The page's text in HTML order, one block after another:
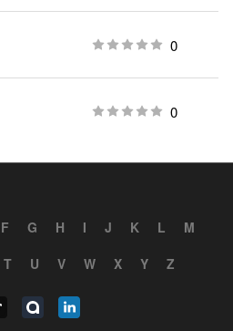
0
0
F G H I J K L
M
T U V W X Y Z